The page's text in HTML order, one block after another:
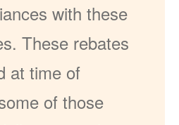
with these
These rebates
at time of
of those